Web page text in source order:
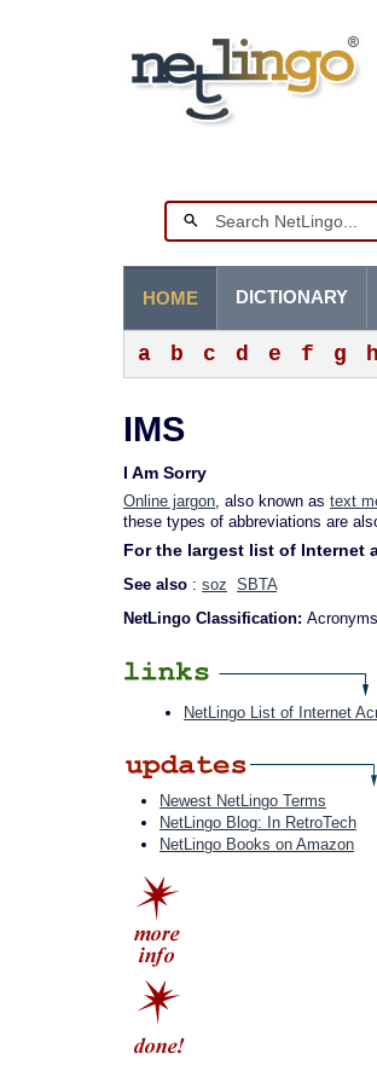
HOME
a b c d e f g h
DICTIONARY
IMS
I Am Sorry
Online jargon, also known as text
these types of abbreviations are
For the largest list of Internet
See also : soz SBTA
NetLingo Classification:
NetLingo List of Internet
Newest NetLingo Terms
NetLingo Blog: In RetroTech
NetLingo Books on Amazon